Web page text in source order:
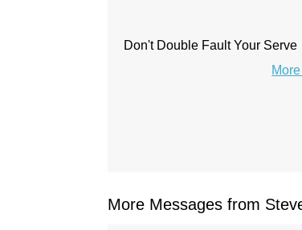
Don't Double Fault Your Serve
More Messages from